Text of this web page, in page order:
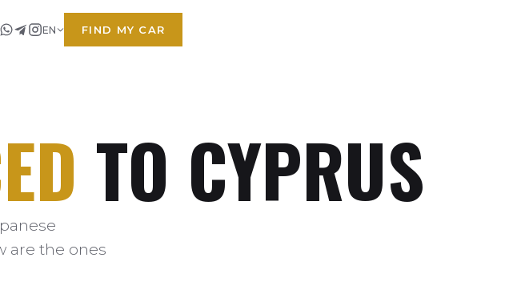
EN FIND MY CAR
TO CYPRUS
are the ones